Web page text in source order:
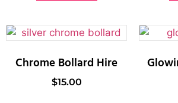
Chrome Bollard Hire
$15.00